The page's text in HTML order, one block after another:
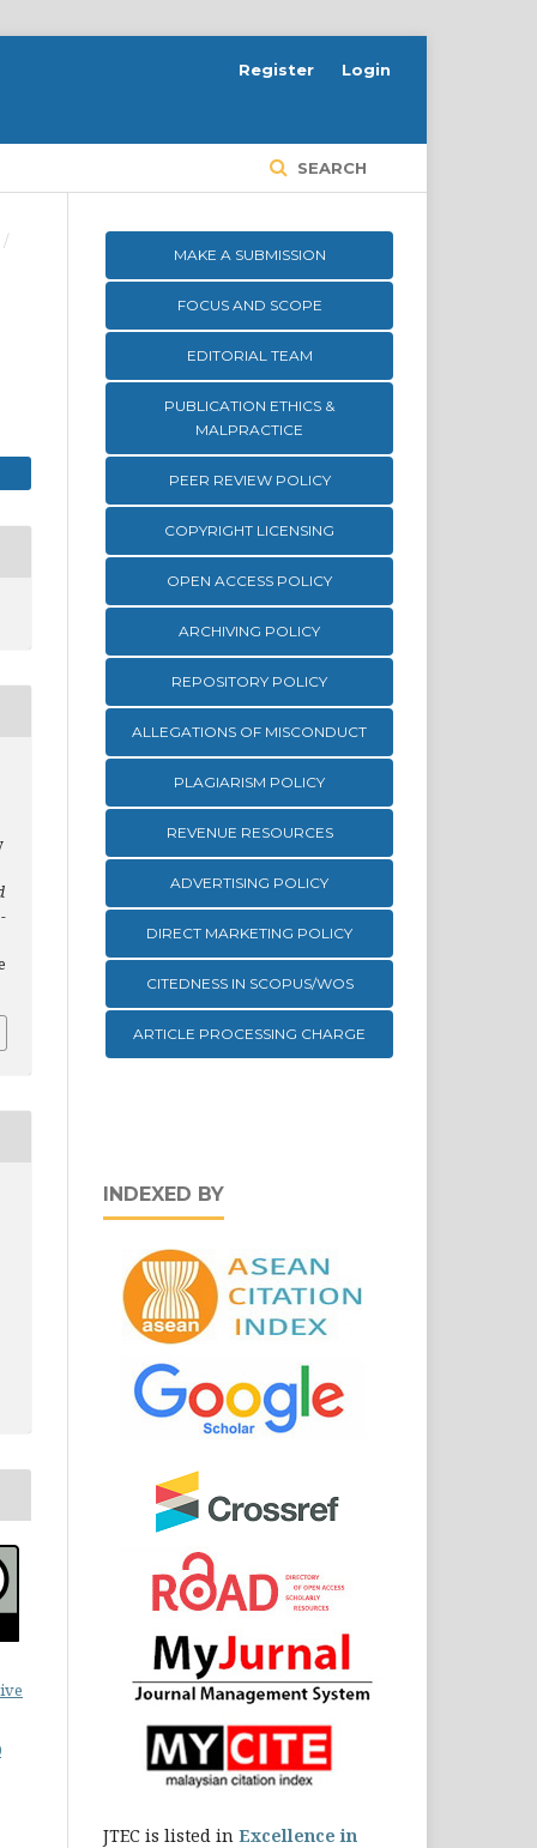
SEARCH
Register Login
/
MAKE A SUBMISSION
FOCUS AND SCOPE
EDITORIAL TEAM
PUBLICATION ETHICS &
MALPRACTICE
PEER REVIEW POLICY
COPYRIGHT LICENSING
OPEN ACCESS POLICY
ARCHIVING POLICY
REPOSITORY POLICY
ALLEGATIONS OF MISCONDUCT
PLAGIARISM POLICY
REVENUE RESOURCES
ADVERTISING POLICY
DIRECT MARKETING POLICY
CITEDNESS IN SCOPUS/WOS
ARTICLE PROCESSING CHARGE
INDEXED BY
JTEC is listed in Excellence in